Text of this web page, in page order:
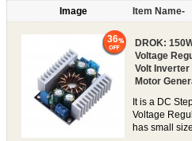
Image Item Name-
DROK:
Voltage
Volt
Motor
It is a DC
Voltage
has small
36